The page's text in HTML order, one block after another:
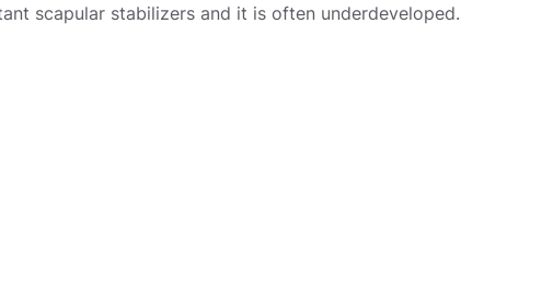
scapular stabilizers and it is often underdeveloped.